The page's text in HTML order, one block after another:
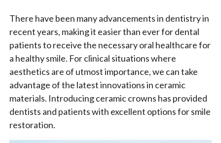
There have been many advancements in dentistry in
recent years, making it easier than ever for dental
patients to receive the necessary oral healthcare for
a healthy smile. For clinical situations where
aesthetics are of utmost importance, we can take
advantage of the latest innovations in ceramic
materials. Introducing ceramic crowns has provided
dentists and patients with excellent options for smile
restoration.